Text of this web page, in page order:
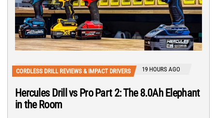
CORDLESS DRILL REVIEWS & IMPACT DRIVERS 19 HOURS AGO
Hercules Drill vs Pro Part 2: The 8.0Ah Elephant
in the Room